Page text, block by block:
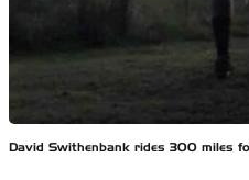
David Swithenbank rides 300 miles